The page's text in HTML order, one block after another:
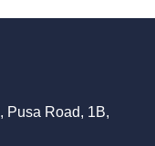
Pusa Road, 1B,